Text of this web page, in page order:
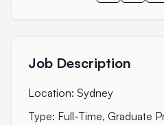
Job Description
Location: Sydney
Type: Full-Time, Graduate